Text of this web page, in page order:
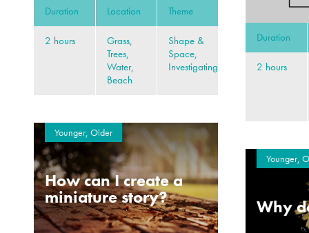
Duration
2 hours
Duration Location Theme
2 hours
Grass,
Trees,
Water,
Beach
Shape &
Space,
Investigating
Younger, Older
How can I create a
miniature story?
Younger,
Why